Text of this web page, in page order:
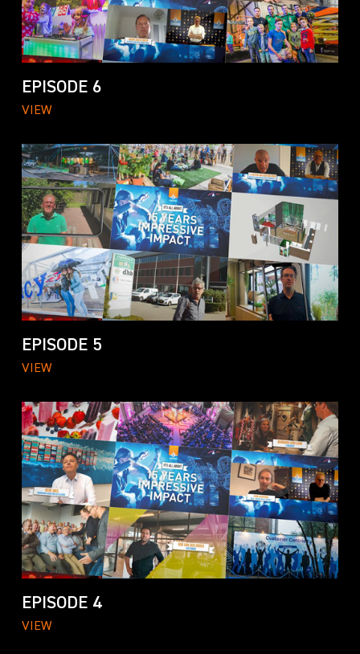
EPISODE 6
VIEW
EPISODE 5
VIEW
EPISODE 4
VIEW